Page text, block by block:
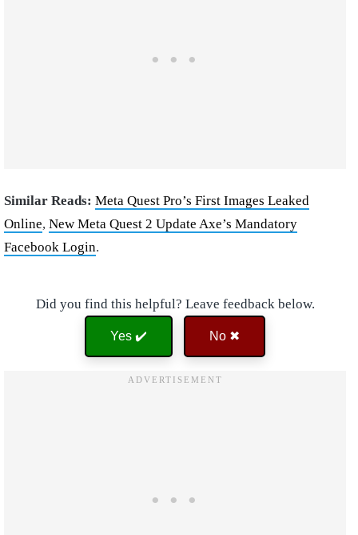
Similar Reads: Meta Quest Pro’s First Images Leaked
Online, New Meta Quest 2 Update Axe’s Mandatory
Facebook Login.
Did you find this helpful? Leave feedback below.
Yes ✔️ No ✖